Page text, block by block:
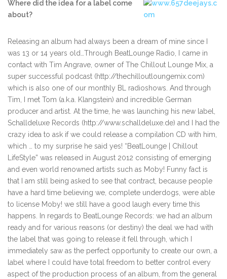
Where did the idea for a label come
about?
Releasing an album had always been a dream of mine since I
was 13 or 14 years old…Through BeatLounge Radio, I came in
contact with Tim Angrave, owner of The Chillout Lounge Mix, a
super successful podcast (http://thechilloutloungemix.com)
which is also one of our monthly BL radioshows. And through
Tim, I met Tom (a.k.a. Klangstein) and incredible German
producer and artist. At the time, he was launching his new label,
Schalldeluxe Records (http://www.schalldeluxe.de) and I had the
crazy idea to ask if we could release a compilation CD with him,
which … to my surprise he said yes! “BeatLounge | Chillout
LifeStyle” was released in August 2012 consisting of emerging
and even world renowned artists such as Moby! Funny fact is
that I am still being asked to see that contract, because people
have a hard time believing we, complete underdogs, were able
to license Moby! we still have a good laugh every time this
happens. In regards to BeatLounge Records: we had an album
ready and for various reasons (or destiny) the deal we had with
the label that was going to release it fell through, which I
immediately saw as the perfect opportunity to create our own, a
label where I could have total freedom to better control every
aspect of the production process of an album, from the general